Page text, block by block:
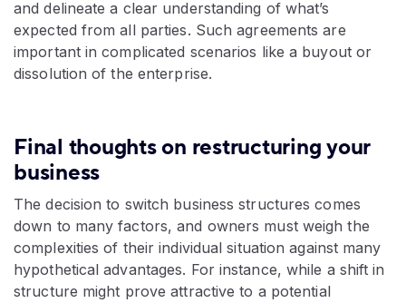
and delineate a clear understanding of what’s
expected from all parties. Such agreements are
important in complicated scenarios like a buyout or
dissolution of the enterprise.
Final thoughts on restructuring your
business
The decision to switch business structures comes
down to many factors, and owners must weigh the
complexities of their individual situation against many
hypothetical advantages. For instance, while a shift in
structure might prove attractive to a potential